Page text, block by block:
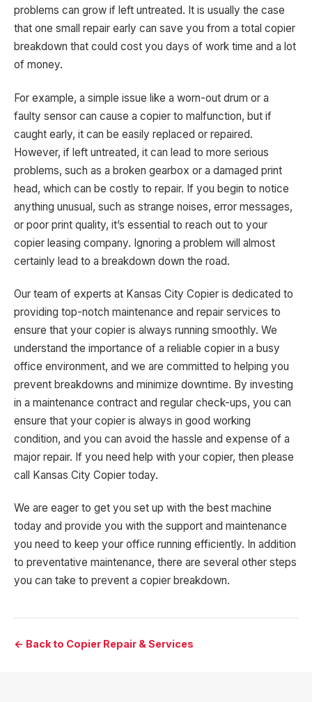
problems can grow if left untreated. It is usually the case
that one small repair early can save you from a total copier
breakdown that could cost you days of work time and a lot
of money.
For example, a simple issue like a worn-out drum or a
faulty sensor can cause a copier to malfunction, but if
caught early, it can be easily replaced or repaired.
However, if left untreated, it can lead to more serious
problems, such as a broken gearbox or a damaged print
head, which can be costly to repair. If you begin to notice
anything unusual, such as strange noises, error messages,
or poor print quality, it’s essential to reach out to your
copier leasing company. Ignoring a problem will almost
certainly lead to a breakdown down the road.
Our team of experts at Kansas City Copier is dedicated to
providing top-notch maintenance and repair services to
ensure that your copier is always running smoothly. We
understand the importance of a reliable copier in a busy
office environment, and we are committed to helping you
prevent breakdowns and minimize downtime. By investing
in a maintenance contract and regular check-ups, you can
ensure that your copier is always in good working
condition, and you can avoid the hassle and expense of a
major repair. If you need help with your copier, then please
call Kansas City Copier today.
We are eager to get you set up with the best machine
today and provide you with the support and maintenance
you need to keep your office running efficiently. In addition
to preventative maintenance, there are several other steps
you can take to prevent a copier breakdown.
← Back to Copier Repair & Services